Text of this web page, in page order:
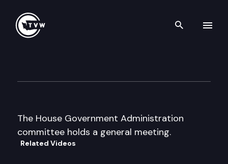
Search
The House Government Administration
committee holds a general meeting.
Related Videos